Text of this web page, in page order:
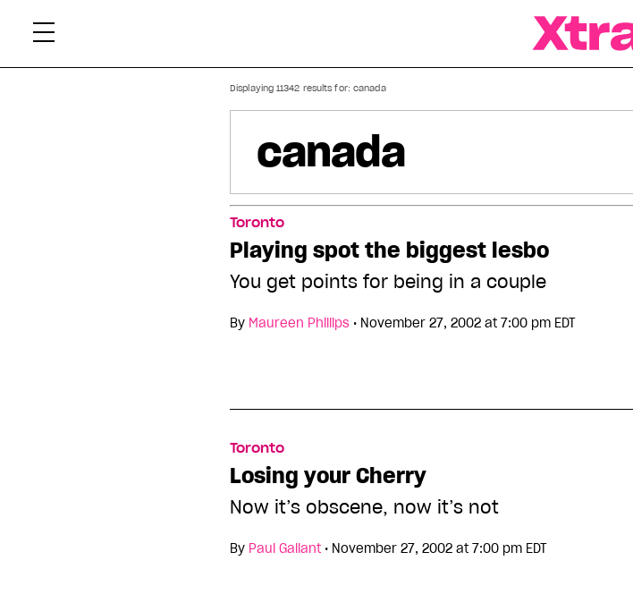
Displaying 11342 results for: canada
Toronto
Playing spot the biggest lesbo
You get points for being in a couple
By Maureen Phillips • November 27, 2002 at 7:00 pm EDT
Toronto
Losing your Cherry
Now it’s obscene, now it’s not
By Paul Gallant • November 27, 2002 at 7:00 pm EDT